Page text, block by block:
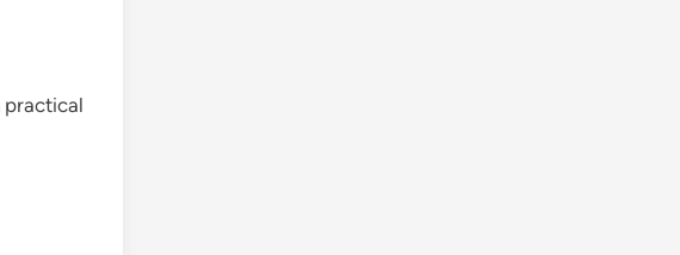
practical